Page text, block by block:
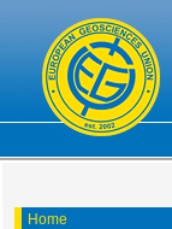
Home